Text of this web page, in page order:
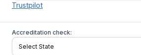
Trustpilot
Accreditation check: